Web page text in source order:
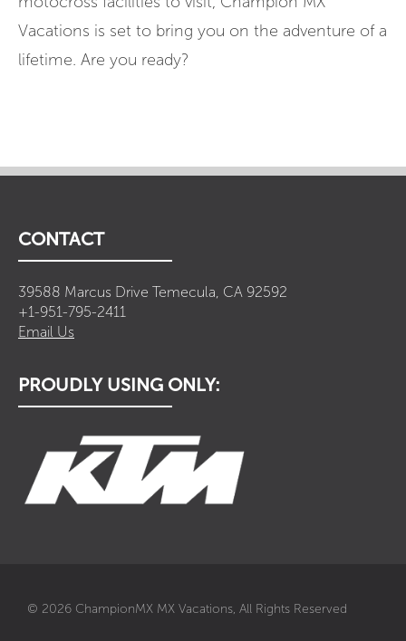
Vacations is set to bring you on the adventure of a
lifetime. Are you ready?
CONTACT
39588 Marcus Drive Temecula, CA 92592
+1-951-795-2411
Email Us
PROUDLY USING ONLY:
© 2026 ChampionMX MX Vacations, All Rights Reserved